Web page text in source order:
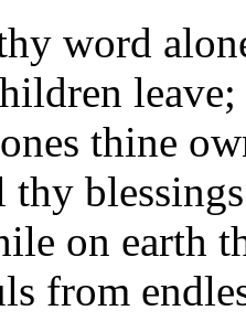
word
leave;
thine
thy
on earth
from